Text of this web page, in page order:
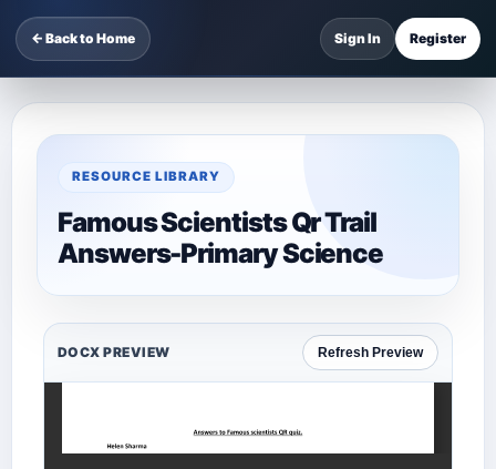
← Back to Home Sign In Register
RESOURCE LIBRARY
Famous Scientists Qr Trail
Answers-Primary Science
DOCX PREVIEW Refresh Preview